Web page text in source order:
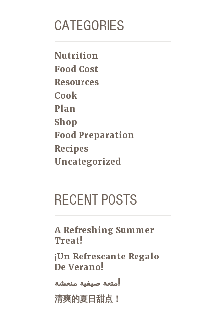
CATEGORIES
Nutrition
Food Cost
Resources
Cook
Plan
Shop
Food Preparation
Recipes
Uncategorized
RECENT POSTS
A Refreshing Summer
Treat!
¡Un Refrescante Regalo
De Verano!
متعة صيفية منعشة!
清爽的夏日甜点！